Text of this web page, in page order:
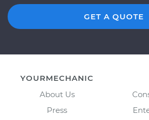
GET A QUOTE
YOURMECHANIC
About Us
Press